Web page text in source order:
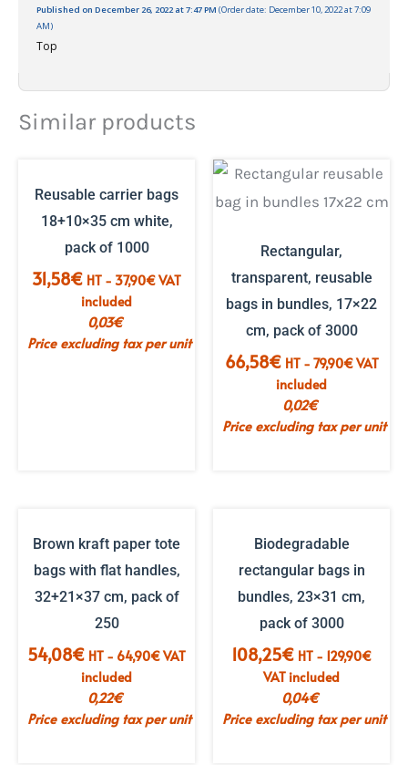
Published on December 26, 2022 at 7:47 PM (Order date: December 10, 2022 at 7:09
AM)
Top
Similar products
Reusable carrier bags
18+10×35 cm white,
pack of 1000
31,58€ HT - 37,90€VAT
included
0,03€
Price excluding tax per unit
Rectangular,
transparent, reusable
bags in bundles, 17×22
cm, pack of 3000
66,58€ HT - 79,90€VAT
included
0,02€
Price excluding tax per unit
Brown kraft paper tote
bags with flat handles,
32+21×37 cm, pack of
250
54,08€ HT - 64,90€VAT
included
0,22€
Price excluding tax per unit
Biodegradable
rectangular bags in
bundles, 23×31 cm,
pack of 3000
108,25€ HT - 129,90€
VAT included
0,04€
Price excluding tax per unit